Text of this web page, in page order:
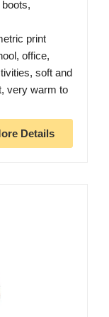
print
office,
soft and
very warm to
Details